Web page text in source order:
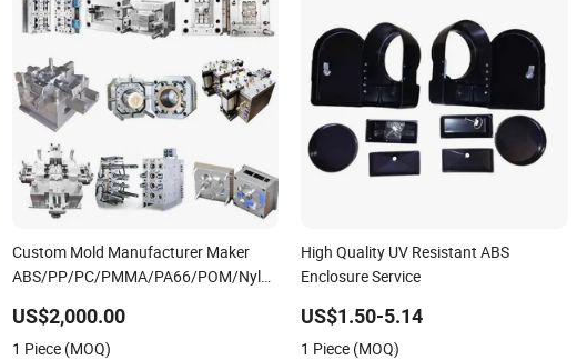
Custom Mold Manufacturer Maker
ABS/PP/PC/PMMA/PA66/POM/Nylon
US$2,000.00
1 Piece (MOQ)
High Quality UV Resistant ABS
Enclosure Service
US$1.50-5.14
1 Piece (MOQ)